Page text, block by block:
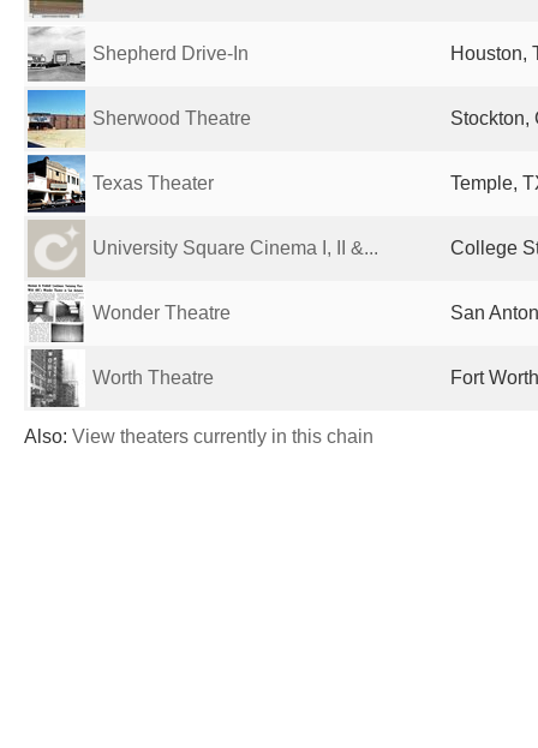
Shepherd Drive-In Houston,
Sherwood Theatre Stockton,
Texas Theater Temple,
University Square Cinema I, II &... College
Wonder Theatre San
Worth Theatre Fort
Also: View theaters currently in this chain